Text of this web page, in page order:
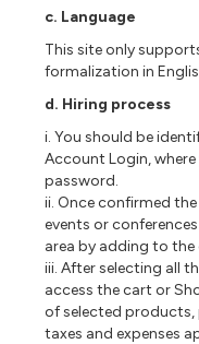
c. Language
This site only
formalization in
d. Hiring process
i. You should be
Account Login,
password.
ii. Once confirmed
events or
area by adding to
iii. After selecting all
access the cart or
of selected products,
taxes and expenses